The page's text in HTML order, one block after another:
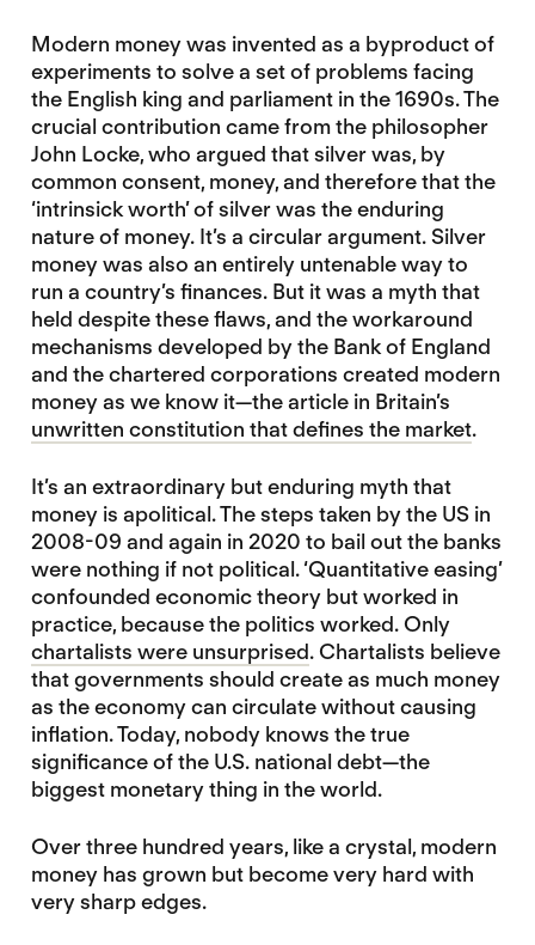
Modern money was invented as a byproduct of
experiments to solve a set of problems facing
the English king and parliament in the 1690s. The
crucial contribution came from the philosopher
John Locke, who argued that silver was, by
common consent, money, and therefore that the
‘intrinsick worth’ of silver was the enduring
nature of money. It’s a circular argument. Silver
money was also an entirely untenable way to
run a country’s finances. But it was a myth that
held despite these flaws, and the workaround
mechanisms developed by the Bank of England
and the chartered corporations created modern
money as we know it—the article in Britain’s
unwritten constitution that defines the market.
It’s an extraordinary but enduring myth that
money is apolitical. The steps taken by the US in
2008-09 and again in 2020 to bail out the banks
were nothing if not political. ‘Quantitative easing’
confounded economic theory but worked in
practice, because the politics worked. Only
chartalists were unsurprised. Chartalists believe
that governments should create as much money
as the economy can circulate without causing
inflation. Today, nobody knows the true
significance of the U.S. national debt—the
biggest monetary thing in the world.
Over three hundred years, like a crystal, modern
money has grown but become very hard with
very sharp edges.